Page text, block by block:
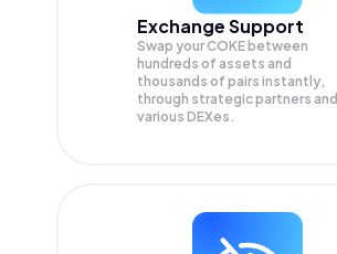
Exchange Support
Swap yourCOKE between
hundreds of assets and
thousands of pairs instantly,
through strategic partners and
various DEXes.